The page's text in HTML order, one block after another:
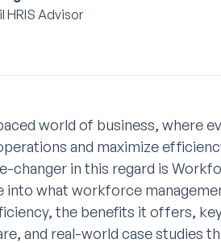
HRIS Advisor
world of business, where
and maximize
changer in this regard is
into what workforce
the benefits it offers,
and real-world case studies